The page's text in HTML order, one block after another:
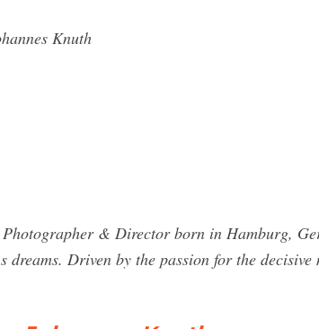
Knuth
& Director born in Hamburg,
Driven by the passion for the decisive